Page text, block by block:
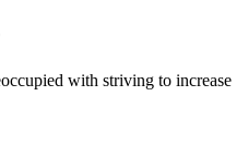
with striving to increase